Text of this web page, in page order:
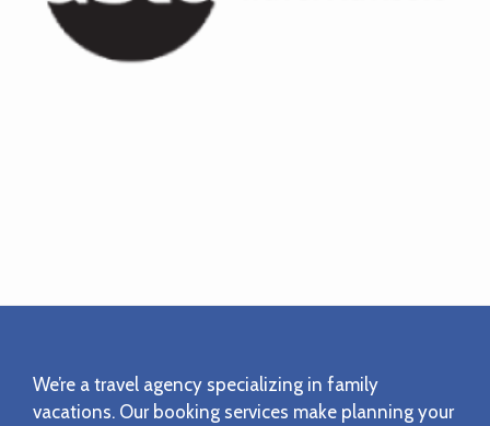
Footer
We’re a travel agency specializing in family
vacations. Our booking services make planning your